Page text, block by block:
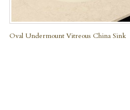
Oval Undermount Vitreous China Sink